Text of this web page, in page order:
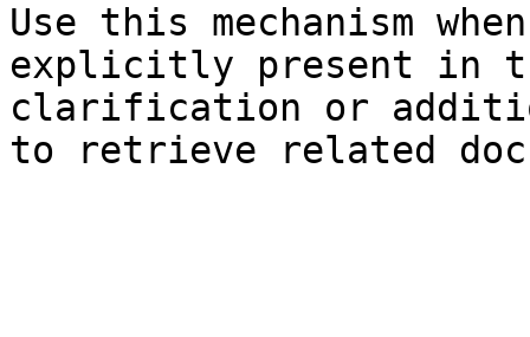
Use this mechanism
explicitly present in
clarification or